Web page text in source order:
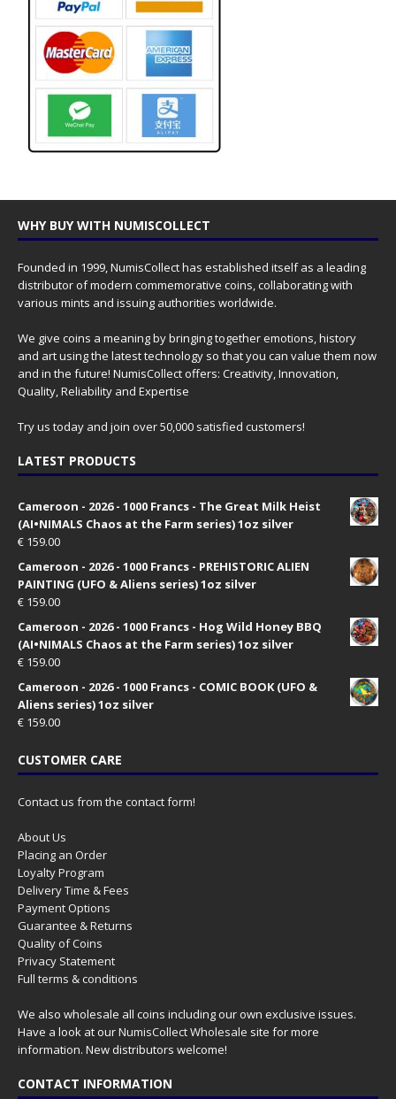
WHY BUY WITH NUMISCOLLECT
Founded in 1999, NumisCollect has established itself as a leading
distributor of modern commemorative coins, collaborating with
various mints and issuing authorities worldwide.
We give coins a meaning by bringing together emotions, history
and art using the latest technology so that you can value them now
and in the future! NumisCollect offers: Creativity, Innovation,
Quality, Reliability and Expertise
Try us today and join over 50,000 satisfied customers!
LATEST PRODUCTS
Cameroon - 2026 - 1000 Francs - The Great Milk Heist
(AI•NIMALS Chaos at the Farm series) 1oz silver
€ 159.00
Cameroon - 2026 - 1000 Francs - PREHISTORIC ALIEN
PAINTING (UFO & Aliens series) 1oz silver
€ 159.00
Cameroon - 2026 - 1000 Francs - Hog Wild Honey BBQ
(AI•NIMALS Chaos at the Farm series) 1oz silver
€ 159.00
Cameroon - 2026 - 1000 Francs - COMIC BOOK (UFO &
Aliens series) 1oz silver
€ 159.00
CUSTOMER CARE
Contact us from the contact form!
About Us
Placing an Order
Loyalty Program
Delivery Time & Fees
Payment Options
Guarantee & Returns
Quality of Coins
Privacy Statement
Full terms & conditions
We also wholesale all coins including our own exclusive issues.
Have a look at ourNumisCollect Wholesale site for more
information. New distributors welcome!
CONTACT INFORMATION